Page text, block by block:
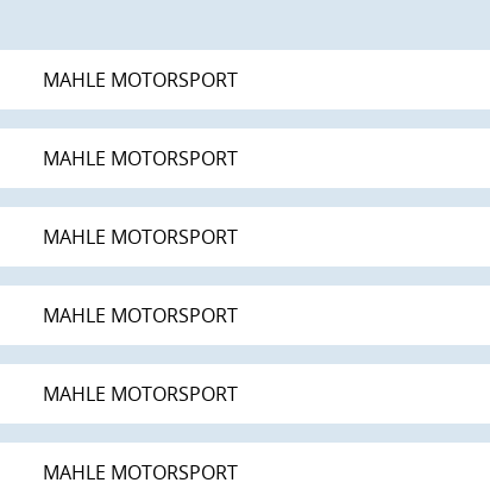
MAHLE MOTORSPORT
MAHLE MOTORSPORT
MAHLE MOTORSPORT
MAHLE MOTORSPORT
MAHLE MOTORSPORT
MAHLE MOTORSPORT